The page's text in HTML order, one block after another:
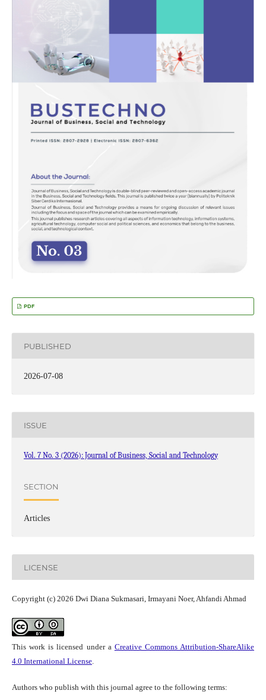
PDF
PUBLISHED
2026-07-08
ISSUE
Vol. 7 No. 3 (2026): Journal of Business, Social and Technology
SECTION
Articles
LICENSE
Copyright (c) 2026 Dwi Diana Sukmasari, Irmayani Noer, Ahfandi Ahmad
This work is licensed under a Creative Commons Attribution-ShareAlike
4.0 International License.
Authors who publish with this journal agree to the following terms: